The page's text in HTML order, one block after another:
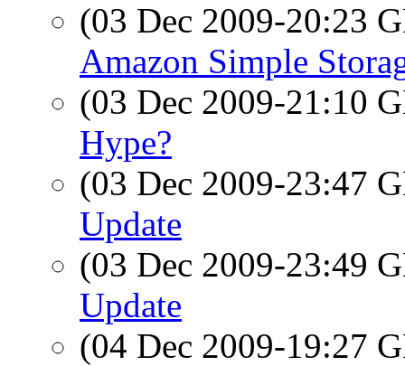
(03 Dec 2009-20:23
Amazon Simple
(03 Dec 2009-21:10
Hype?
(03 Dec 2009-23:47
Update
(03 Dec 2009-23:49
Update
(04 Dec 2009-19:27